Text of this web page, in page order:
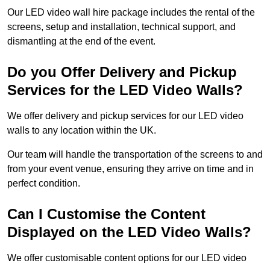
Our LED video wall hire package includes the rental of the
screens, setup and installation, technical support, and
dismantling at the end of the event.
Do you Offer Delivery and Pickup
Services for the LED Video Walls?
We offer delivery and pickup services for our LED video
walls to any location within the UK.
Our team will handle the transportation of the screens to and
from your event venue, ensuring they arrive on time and in
perfect condition.
Can I Customise the Content
Displayed on the LED Video Walls?
We offer customisable content options for our LED video